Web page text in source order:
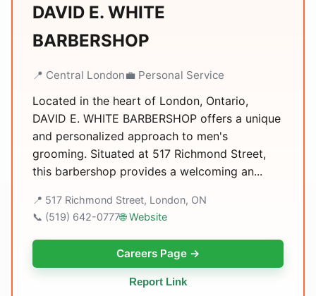
DAVID E. WHITE
BARBERSHOP
📍 Central London💼 Personal Service
Located in the heart of London, Ontario,
DAVID E. WHITE BARBERSHOP offers a unique
and personalized approach to men's
grooming. Situated at 517 Richmond Street,
this barbershop provides a welcoming an...
📍 517 Richmond Street, London, ON
📞 (519) 642-0777🌐 Website
Careers Page →
Report Link